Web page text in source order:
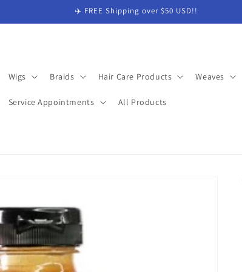
✈️ FREE Shipping over $50 USD!!
Wigs Braids Hair Care Products Weaves
Service Appointments All Products